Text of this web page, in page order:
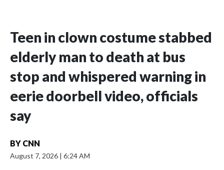
Teen in clown costume stabbed
elderly man to death at bus
stop and whispered warning in
eerie doorbell video, officials
say
BY CNN
August 7, 2026 | 6:24 AM